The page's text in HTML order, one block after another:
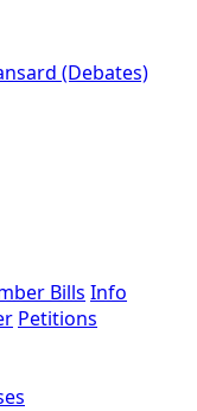
(Debates)
Bills Info
Petitions